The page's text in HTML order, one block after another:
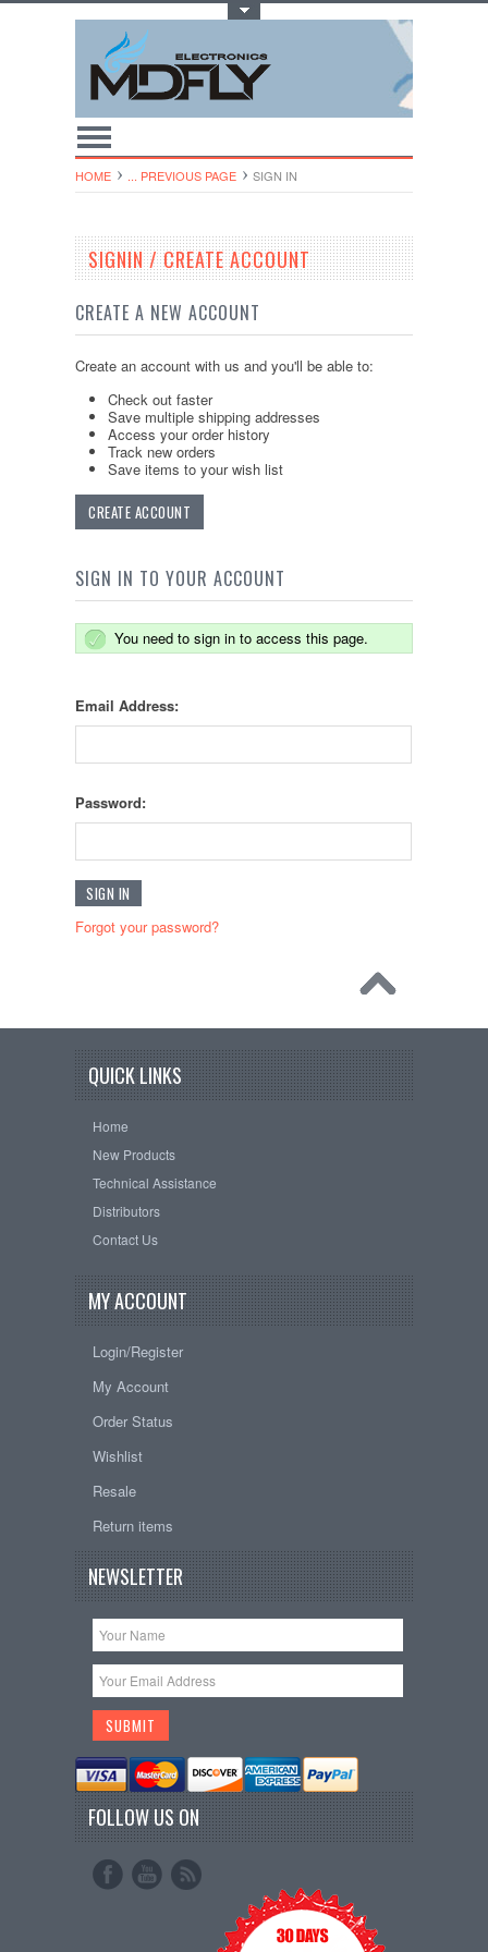
HOME ... PREVIOUS PAGE SIGN IN
SIGNIN / CREATE ACCOUNT
CREATE A NEW ACCOUNT
Create an account with us and you'll be able to:
Check out faster
Save multiple shipping addresses
Access your order history
Track new orders
Save items to your wish list
CREATE ACCOUNT
SIGN IN TO YOUR ACCOUNT
You need to sign in to access this page.
Email Address:
Password:
Forgot your password?
QUICK LINKS
Home
New Products
Technical Assistance
Distributors
Contact Us
MY ACCOUNT
Login/Register
My Account
Order Status
Wishlist
Resale
Return items
NEWSLETTER
FOLLOW US ON